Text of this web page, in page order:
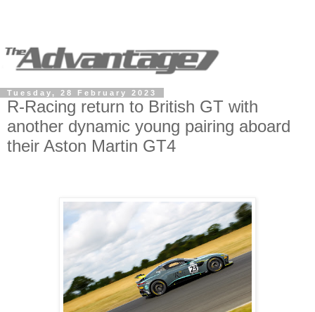
Tuesday, 28 February 2023
R-Racing return to British GT with
another dynamic young pairing aboard
their Aston Martin GT4